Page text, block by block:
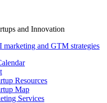
and Innovation
Resources
Map
Services